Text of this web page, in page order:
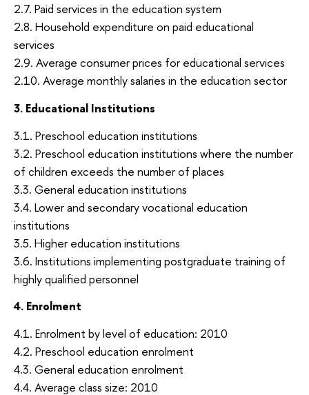
2.7. Paid services in the education system
2.8. Household expenditure on paid educational
services
2.9. Average consumer prices for educational services
2.10. Average monthly salaries in the education sector
3. Educational Institutions
3.1. Preschool education institutions
3.2. Preschool education institutions where the number
of children exceeds the number of places
3.3. General education institutions
3.4. Lower and secondary vocational education
institutions
3.5. Higher education institutions
3.6. Institutions implementing postgraduate training of
highly qualified personnel
4. Enrolment
4.1. Enrolment by level of education: 2010
4.2. Preschool education enrolment
4.3. General education enrolment
4.4. Average class size: 2010